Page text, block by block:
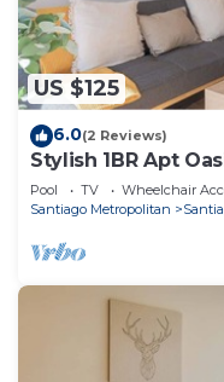
US $125
6.0(2 Reviews)
Stylish 1BR Apt
Center
Pool TV
Wheelchair
Santiago Metropolitan